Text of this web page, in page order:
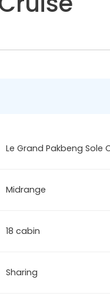
Le Grand Pakbeng Sole
Midrange
18 cabin
Sharing